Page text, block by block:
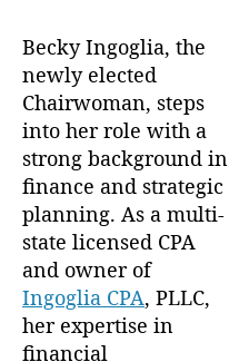
Becky Ingoglia, the
newly elected
Chairwoman, steps
into her role with a
strong background in
finance and strategic
planning. As a multi-
state licensed CPA
and owner of
Ingoglia CPA, PLLC,
her expertise in
financial